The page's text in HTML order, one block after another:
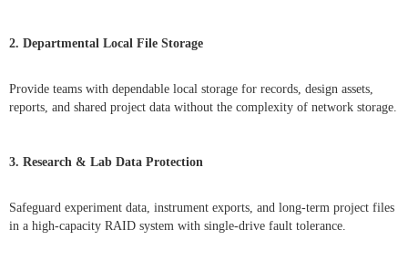
2. Departmental Local File Storage
Provide teams with dependable local storage for records, design assets,
reports, and shared project data without the complexity of network storage.
3. Research & Lab Data Protection
Safeguard experiment data, instrument exports, and long-term project files
in a high-capacity RAID system with single-drive fault tolerance.